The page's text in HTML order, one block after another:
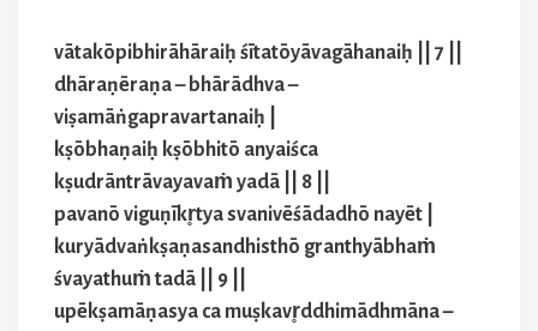
vātakōpibhirāhāraiḥ śītatōyāvagāhanaiḥ || 7 ||
dhāraṇēraṇa – bhārādhva –
viṣamāṅgapravartanaiḥ |
kṣōbhaṇaiḥ kṣōbhitō anyaiśca
kṣudrāntrāvayavaṁ yadā || 8 ||
pavanō viguṇīkr̥tya svanivēśādadhō nayēt |
kuryādvaṅkṣaṇasandhisthō granthyābhaṁ
śvayathuṁ tadā || 9 ||
upēkṣamāṇasya ca muṣkavr̥ddhimādhmāna –